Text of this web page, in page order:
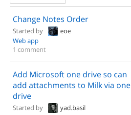
Change Notes Order
Started by
eoe
Web app
1 comment
Add Microsoft one drive so can
add attachments to Milk via one
drive
Started by
yad.basil